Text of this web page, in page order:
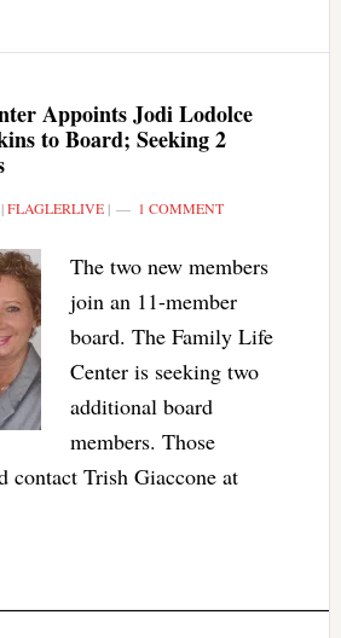
Appoints Jodi Lodolce
to Board; Seeking 2
FLAGLERLIVE| 1 COMMENT
The two new members
join an 11-member
board. The Family Life
Center is seeking two
additional board
members. Those
contact Trish Giaccone at